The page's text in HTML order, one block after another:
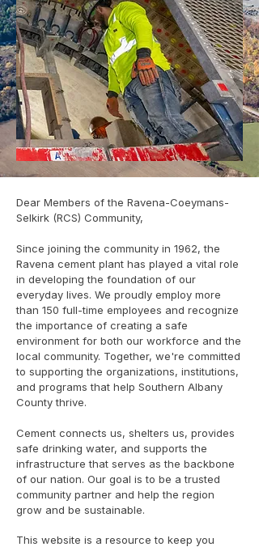
Dear Members of the Ravena-Coeymans-
Selkirk (RCS) Community,
Since joining the community in 1962, the
Ravena cement plant has played a vital role
in developing the foundation of our
everyday lives. We proudly employ more
than 150 full-time employees and recognize
the importance of creating a safe
environment for both our workforce and the
local community. Together, we're committed
to supporting the organizations, institutions,
and programs that help Southern Albany
County thrive.
Cement connects us, shelters us, provides
safe drinking water, and supports the
infrastructure that serves as the backbone
of our nation. Our goal is to be a trusted
community partner and help the region
grow and be sustainable.
This website is a resource to keep you